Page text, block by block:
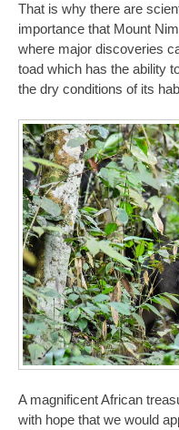
That is why there are
importance that Mount
where major discoveries
toad which has the ability
the dry conditions of its
A magnificent African
with hope that we would